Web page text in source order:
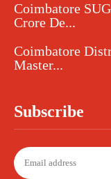
Coimbatore
Crore De...
Coimbatore
Master...
Subscribe